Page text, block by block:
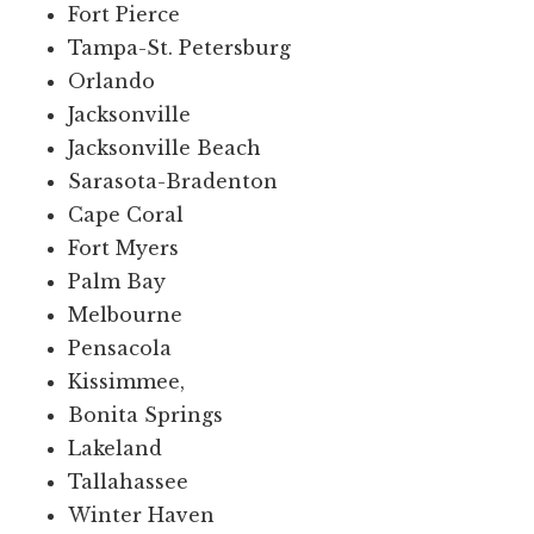
Fort Pierce
Tampa-St. Petersburg
Orlando
Jacksonville
Jacksonville Beach
Sarasota-Bradenton
Cape Coral
Fort Myers
Palm Bay
Melbourne
Pensacola
Kissimmee,
Bonita Springs
Lakeland
Tallahassee
Winter Haven